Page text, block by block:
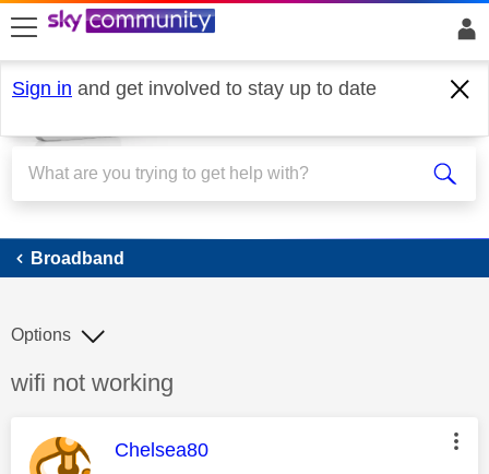
skip to search
skip to content
skip to footer
Sign in and get involved to stay up to date
Broadband
Broadband
Discussion topic:
wifi not working
Options
This message was authored by:
Chelsea80